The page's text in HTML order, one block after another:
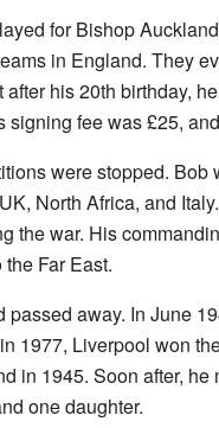
for Bishop
in England. They
after his 20th birthday,
fee was £25,
were stopped. Bob
North Africa, and
the war. His
Far East.
away. In June
1977, Liverpool won
in 1945. Soon after,
one daughter.